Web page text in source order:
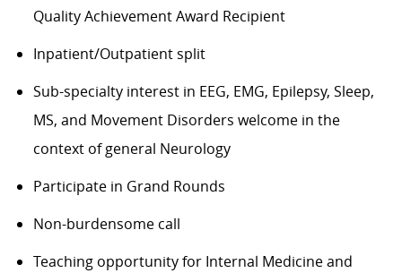
Quality Achievement Award Recipient
Inpatient/Outpatient split
Sub-specialty interest in EEG, EMG, Epilepsy, Sleep,
MS, and Movement Disorders welcome in the
context of general Neurology
Participate in Grand Rounds
Non-burdensome call
Teaching opportunity for Internal Medicine and